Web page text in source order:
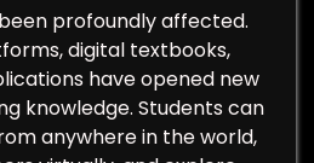
profoundly affected.
digital textbooks,
have opened new
knowledge. Students can
anywhere in the world,